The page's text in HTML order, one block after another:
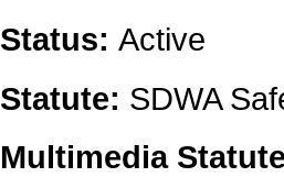
Status: Active
Statute: SDWA
Multimedia